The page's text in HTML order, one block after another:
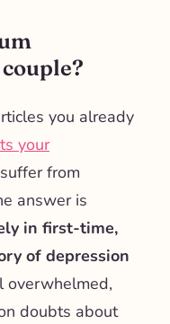
you already
your
from
answer is
in first-time,
of depression
overwhelmed,
doubts about